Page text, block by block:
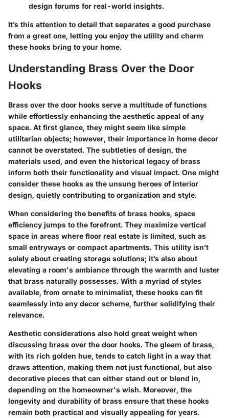
design forums for real-world insights.
It’s this attention to detail that separates a good purchase
from a great one, letting you enjoy the utility and charm
these hooks bring to your home.
Understanding Brass Over the Door
Hooks
Brass over the door hooks serve a multitude of functions
while effortlessly enhancing the aesthetic appeal of any
space. At first glance, they might seem like simple
utilitarian objects; however, their importance in home decor
cannot be overstated. The subtleties of design, the
materials used, and even the historical legacy of brass
inform both their functionality and visual impact. One might
consider these hooks as the unsung heroes of interior
design, quietly contributing to organization and style.
When considering the benefits of brass hooks, space
efficiency jumps to the forefront. They maximize vertical
space in areas where floor real estate is limited, such as
small entryways or compact apartments. This utility isn’t
solely about creating storage solutions; it’s also about
elevating a room's ambiance through the warmth and luster
that brass naturally possesses. With a myriad of styles
available, from ornate to minimalist, these hooks can fit
seamlessly into any decor scheme, further solidifying their
relevance.
Aesthetic considerations also hold great weight when
discussing brass over the door hooks. The gleam of brass,
with its rich golden hue, tends to catch light in a way that
draws attention, making them not just functional, but also
decorative pieces that can either stand out or blend in,
depending on the homeowner's wish. Moreover, the
longevity and durability of brass ensure that these hooks
remain both practical and visually appealing for years.